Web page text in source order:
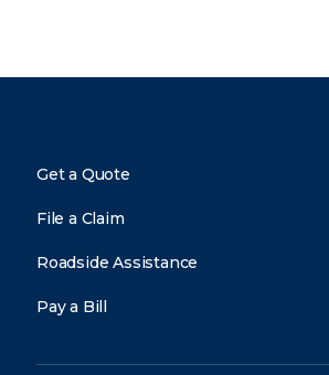
Get a Quote
File a Claim
Roadside Assistance
Pay a Bill